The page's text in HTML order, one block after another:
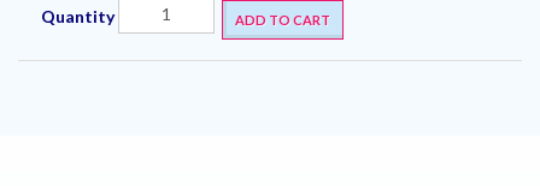
Quantity ADD TO CART